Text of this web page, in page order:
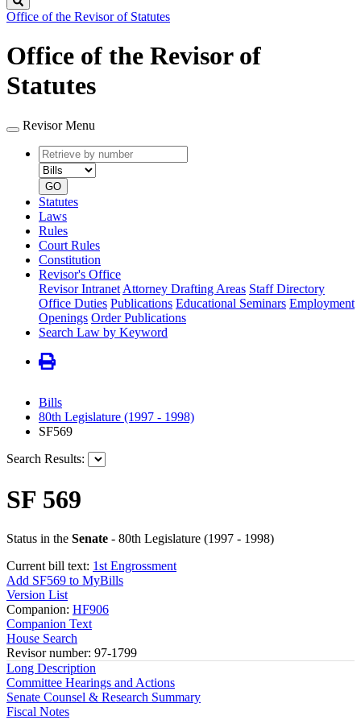
Office of the Revisor of Statutes
Office of the Revisor of
Statutes
Revisor Menu
Retrieve
by
number
type
GO
Statutes
Laws
Rules
Court Rules
Constitution
Revisor's Office
Revisor Intranet Attorney Drafting Areas Staff Directory
Office Duties Publications Educational Seminars Employment
Openings Order Publications
Search Law by Keyword
Bills
80th Legislature (1997 - 1998)
SF569
Search Results:
SF 569
Status in the Senate - 80th Legislature (1997 - 1998)
Current bill text: 1st Engrossment
Add SF569 to MyBills
Version List
Companion: HF906
Companion Text
House Search
Revisor number: 97-1799
Long Description
Committee Hearings and Actions
Senate Counsel & Research Summary
Fiscal Notes